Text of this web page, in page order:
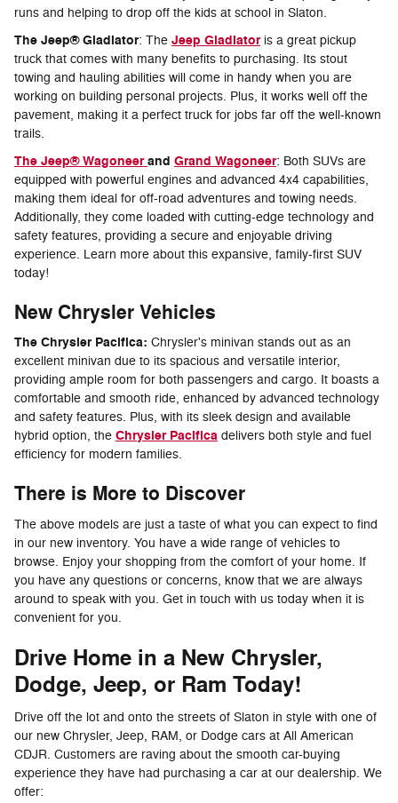
runs and helping to drop off the kids at school in Slaton.
The Jeep® Gladiator: The Jeep Gladiatoris a great pickup
truck that comes with many benefits to purchasing. Its stout
towing and hauling abilities will come in handy when you are
working on building personal projects. Plus, it works well off the
pavement, making it a perfect truck for jobs far off the well-known
trails.
The Jeep® Wagoneerand Grand Wagoneer: Both SUVs are
equipped with powerful engines and advanced 4x4 capabilities,
making them ideal for off-road adventures and towing needs.
Additionally, they come loaded with cutting-edge technology and
safety features, providing a secure and enjoyable driving
experience. Learn more about this expansive, family-first SUV
today!
New Chrysler Vehicles
The Chrysler Pacifica: Chrysler's minivan stands out as an
excellent minivan due to its spacious and versatile interior,
providing ample room for both passengers and cargo. It boasts a
comfortable and smooth ride, enhanced by advanced technology
and safety features. Plus, with its sleek design and available
hybrid option, the Chrysler Pacifica delivers both style and fuel
efficiency for modern families.
There is More to Discover
The above models are just a taste of what you can expect to find
in our new inventory. You have a wide range of vehicles to
browse. Enjoy your shopping from the comfort of your home. If
you have any questions or concerns, know that we are always
around to speak with you. Get in touch with us today when it is
convenient for you.
Drive Home in a New Chrysler,
Dodge, Jeep, or Ram Today!
Drive off the lot and onto the streets of Slaton in style with one of
our new Chrysler, Jeep, RAM, or Dodge cars at All American
CDJR. Customers are raving about the smooth car-buying
experience they have had purchasing a car at our dealership. We
offer: